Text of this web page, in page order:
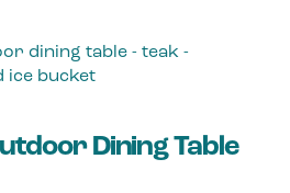
Dining Table